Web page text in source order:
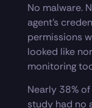
No malware.
agent’s
permissions
looked like
monitoring
Nearly 38%
study had no